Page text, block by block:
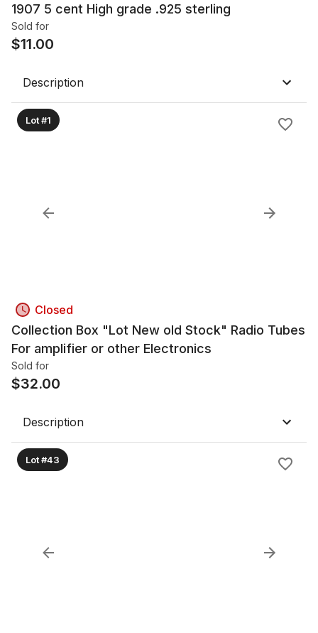
1907 5 cent High grade .925 sterling
Sold for
$11.00
Description
Lot #1
Closed
Collection Box "Lot New old Stock" Radio Tubes
For amplifier or other Electronics
Sold for
$32.00
Description
Lot #43